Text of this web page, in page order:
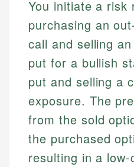
You initiate a risk
purchasing an
call and selling
put for a bullish
put and selling a
exposure. The
from the sold
the purchased
resulting in a